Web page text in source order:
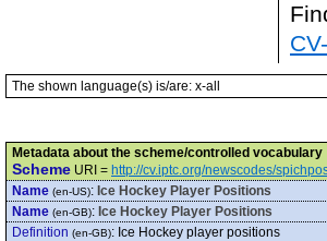
The shown language(s) is/are: x-all
Metadata about the scheme/controlled vocabulary
Scheme URI = http://cv.iptc.org/newscodes/
Name (en-US): Ice Hockey Player Positions
Name (en-GB): Ice Hockey Player Positions
Definition (en-GB): Ice Hockey player positions